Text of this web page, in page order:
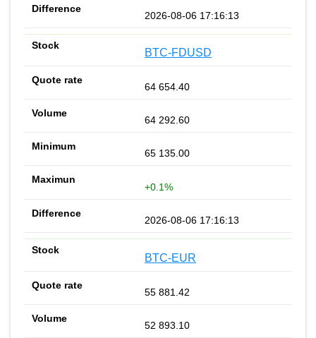
2026-08-06 17:16:13
BTC-FDUSD
64 654.40
64 292.60
65 135.00
+0.1%
2026-08-06 17:16:13
BTC-EUR
55 881.42
52 893.10